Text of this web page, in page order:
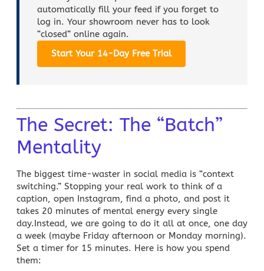
automatically fill your feed if you forget to
log in. Your showroom never has to look
“closed” online again.
Start Your 14-Day Free Trial
The Secret: The “Batch”
Mentality
The biggest time-waster in social media is “context
switching.” Stopping your real work to think of a
caption, open Instagram, find a photo, and post it
takes 20 minutes of mental energy every single
day.Instead, we are going to do it all at once, one day
a week (maybe Friday afternoon or Monday morning).
Set a timer for 15 minutes. Here is how you spend
them: